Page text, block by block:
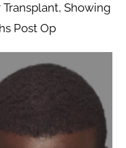
Transplant, Showing
Post Op